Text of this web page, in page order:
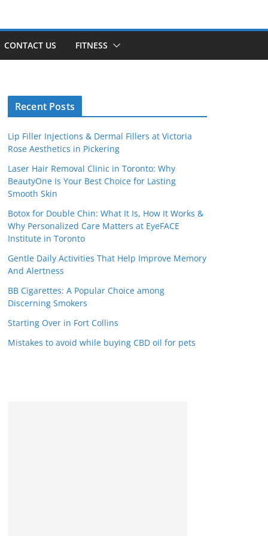
CONTACT US FITNESS
Recent Posts
Lip Filler Injections & Dermal Fillers at Victoria
Rose Aesthetics in Pickering
Laser Hair Removal Clinic in Toronto: Why
BeautyOne Is Your Best Choice for Lasting
Smooth Skin
Botox for Double Chin: What It Is, How It Works &
Why Personalized Care Matters at EyeFACE
Institute in Toronto
Gentle Daily Activities That Help Improve Memory
And Alertness
BB Cigarettes: A Popular Choice among
Discerning Smokers
Starting Over in Fort Collins
Mistakes to avoid while buying CBD oil for pets